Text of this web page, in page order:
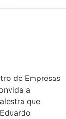
de Empresas
a
que